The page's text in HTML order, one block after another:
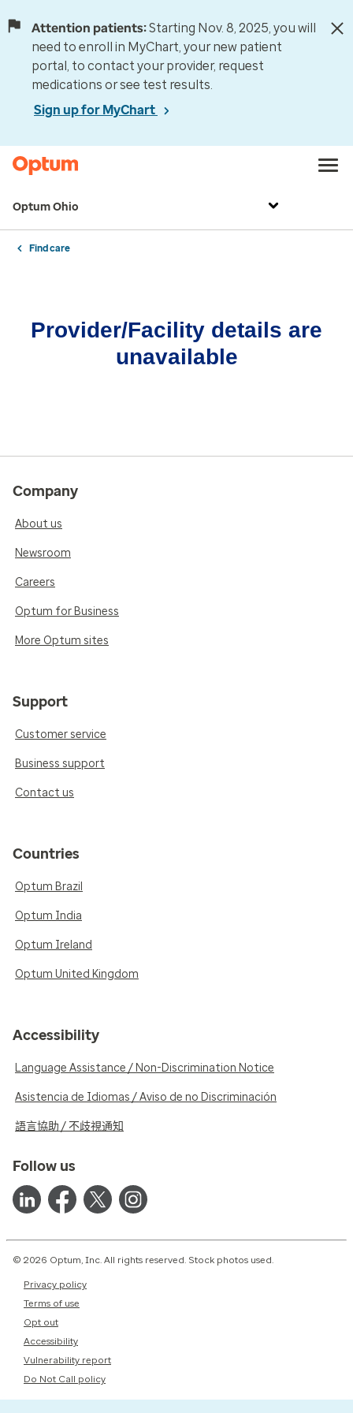
Attention patients:Starting Nov. 8, 2025, you will
need to enroll in MyChart, your new patient
portal, to contact your provider, request
medications or see test results.
Sign up for MyChart
Optum Ohio
Find care
Provider/Facility details are
unavailable
Company
About us
Newsroom
Careers
Optum for Business
More Optum sites
Support
Customer service
Business support
Contact us
Countries
Optum Brazil
Optum India
Optum Ireland
Optum United Kingdom
Accessibility
Language Assistance / Non-Discrimination Notice
Asistencia de Idiomas / Aviso de no Discriminación
語言協助 / 不歧視通知
Follow us
© 2026 Optum, Inc. All rights reserved. Stock photos used.
Privacy policy
Terms of use
Opt out
Accessibility
Vulnerability report
Do Not Call policy